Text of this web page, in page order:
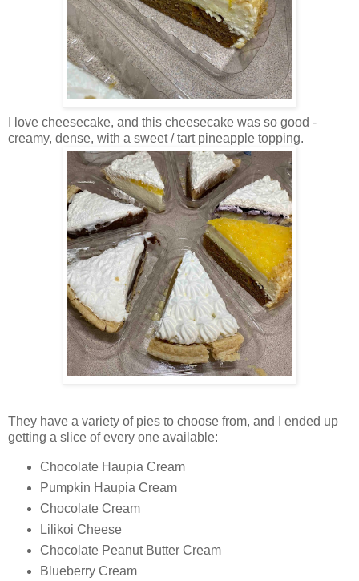
I love cheesecake, and this cheesecake was so good -
creamy, dense, with a sweet / tart pineapple topping.
They have a variety of pies to choose from, and I ended up
getting a slice of every one available:
Chocolate Haupia Cream
Pumpkin Haupia Cream
Chocolate Cream
Lilikoi Cheese
Chocolate Peanut Butter Cream
Blueberry Cream